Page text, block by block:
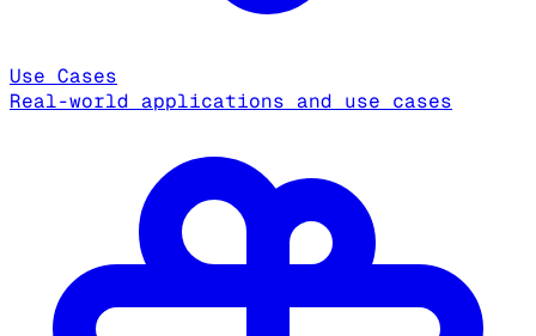
Use Cases
Real-world applications and use cases